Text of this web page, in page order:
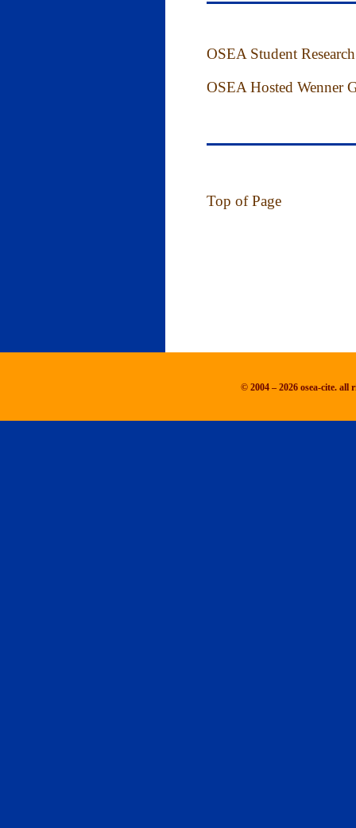
OSEA Student
OSEA Hosted Wenner
Top of Page
© 2004 – 2026 osea-cite. all